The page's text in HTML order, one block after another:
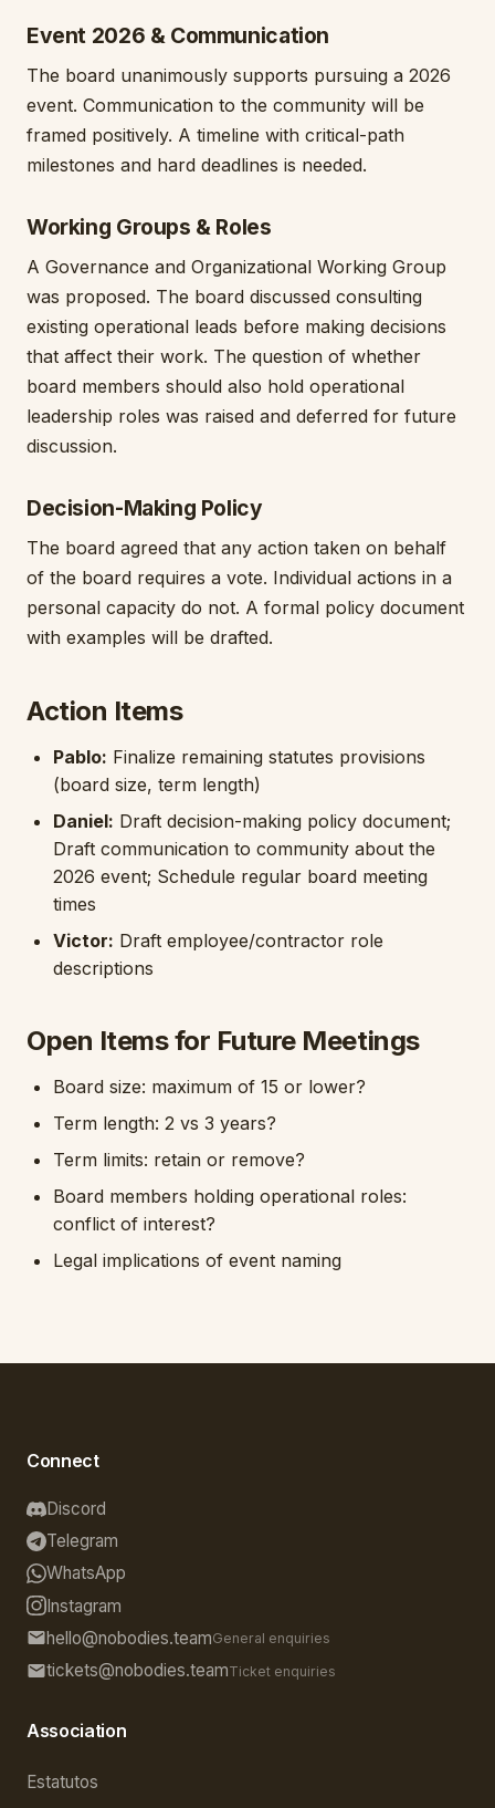
Event 2026 & Communication
The board unanimously supports pursuing a 2026
event. Communication to the community will be
framed positively. A timeline with critical-path
milestones and hard deadlines is needed.
Working Groups & Roles
A Governance and Organizational Working Group
was proposed. The board discussed consulting
existing operational leads before making decisions
that affect their work. The question of whether
board members should also hold operational
leadership roles was raised and deferred for future
discussion.
Decision-Making Policy
The board agreed that any action taken on behalf
of the board requires a vote. Individual actions in a
personal capacity do not. A formal policy document
with examples will be drafted.
Action Items
Pablo: Finalize remaining statutes provisions
(board size, term length)
Daniel: Draft decision-making policy document;
Draft communication to community about the
2026 event; Schedule regular board meeting
times
Victor: Draft employee/contractor role
descriptions
Open Items for Future Meetings
Board size: maximum of 15 or lower?
Term length: 2 vs 3 years?
Term limits: retain or remove?
Board members holding operational roles:
conflict of interest?
Legal implications of event naming
Connect
Discord
Telegram
WhatsApp
Instagram
hello@nobodies.teamGeneral enquiries
tickets@nobodies.teamTicket enquiries
Association
Estatutos